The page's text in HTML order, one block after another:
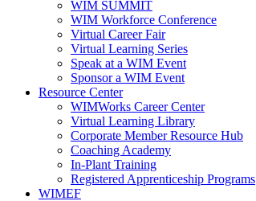
WIM SUMMIT
WIM Workforce Conference
Virtual Career Fair
Virtual Learning Series
Speak at a WIM Event
Sponsor a WIM Event
Resource Center
WIMWorks Career Center
Virtual Learning Library
Corporate Member Resource Hub
Coaching Academy
In-Plant Training
Registered Apprenticeship Programs
WIMEF